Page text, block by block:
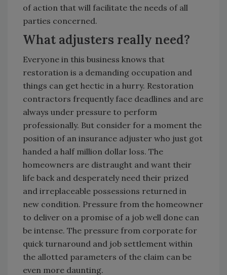
of action that will facilitate the needs of all
parties concerned.
What adjusters really need?
Everyone in this business knows that
restoration is a demanding occupation and
things can get hectic in a hurry. Restoration
contractors frequently face deadlines and are
always under pressure to perform
professionally. But consider for a moment the
position of an insurance adjuster who just got
handed a half million dollar loss. The
homeowners are distraught and want their
life back and desperately need their prized
and irreplaceable possessions returned in
new condition. Pressure from the homeowner
to deliver on a promise of a job well done can
be intense. The pressure from corporate for
quick turnaround and job settlement within
the allotted parameters of the claim can be
even more daunting.